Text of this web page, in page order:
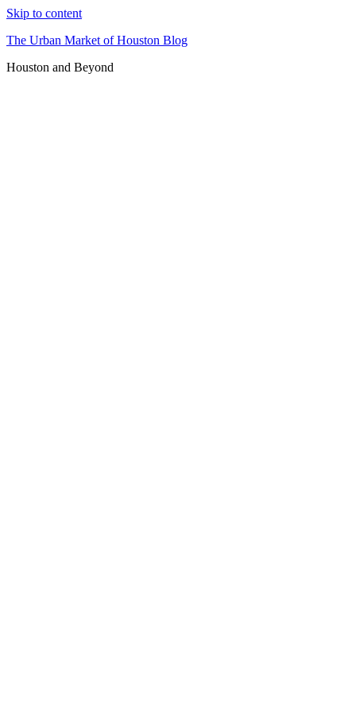
Skip to content
The Urban Market of Houston Blog
Houston and Beyond